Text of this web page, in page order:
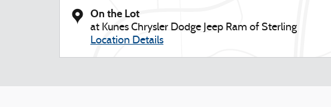
On the Lot
at Kunes Chrysler Dodge Jeep Ram of Sterling
Location Details